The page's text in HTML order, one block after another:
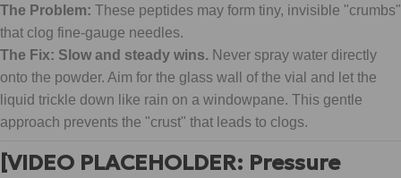
The Problem: These peptides may form tiny, invisible "crumbs"
that clog fine-gauge needles.
The Fix: Slow and steady wins. Never spray water directly
onto the powder. Aim for the glass wall of the vial and let the
liquid trickle down like rain on a windowpane. This gentle
approach prevents the "crust" that leads to clogs.
[VIDEO PLACEHOLDER: Pressure